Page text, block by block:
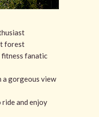
forest
fanatic
a gorgeous view
and enjoy